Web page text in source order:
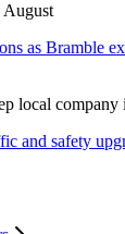
August
as Bramble
local company
and safety